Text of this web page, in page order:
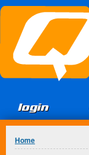
Jump to Content
login
You are here
Home